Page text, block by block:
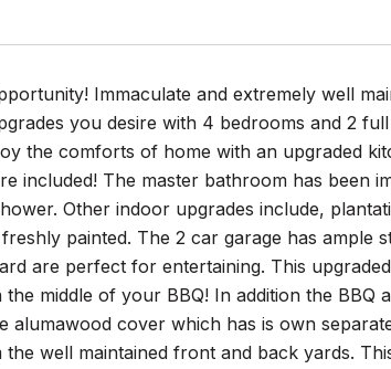
Immaculate and extremely well
you desire with 4 bedrooms and 2
the comforts of home with an upgraded
included! The master bathroom has been
Other indoor upgrades include,
painted. The 2 car garage has ample
are perfect for entertaining. This
middle of your BBQ! In addition the BBQ
alumawood cover which has is own
well maintained front and back yards.